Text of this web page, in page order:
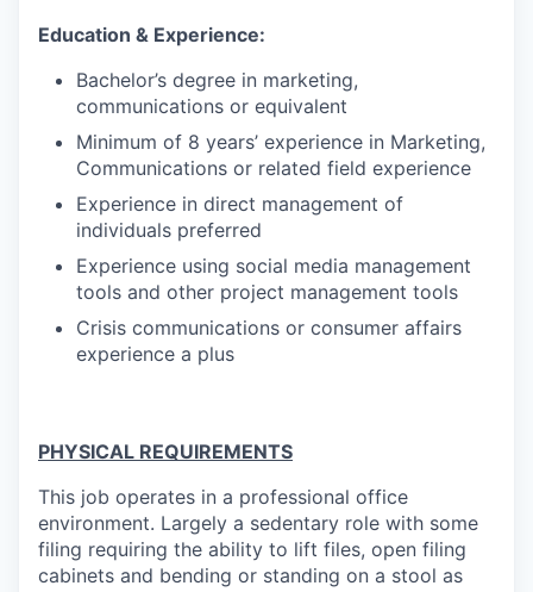
Education & Experience:
Bachelor’s degree in marketing,
communications or equivalent
Minimum of 8 years’ experience in Marketing,
Communications or related field experience
Experience in direct management of
individuals preferred
Experience using social media management
tools and other project management tools
Crisis communications or consumer affairs
experience a plus
PHYSICAL REQUIREMENTS
This job operates in a professional office
environment. Largely a sedentary role with some
filing requiring the ability to lift files, open filing
cabinets and bending or standing on a stool as